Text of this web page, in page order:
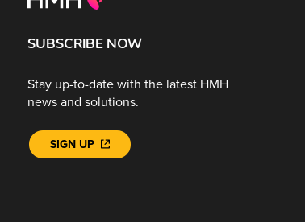
SUBSCRIBE NOW
Stay up-to-date with the latest HMH
news and solutions.
SIGN UP